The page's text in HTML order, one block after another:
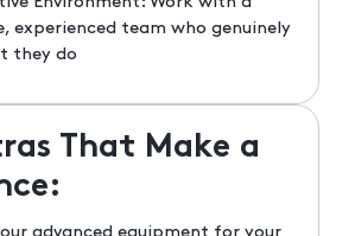
experienced team who genuinely
they do
That Make a
advanced equipment for your